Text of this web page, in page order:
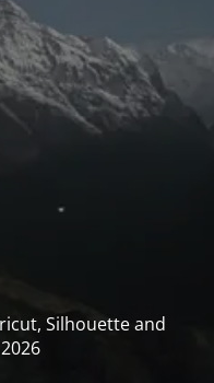
Silhouette and